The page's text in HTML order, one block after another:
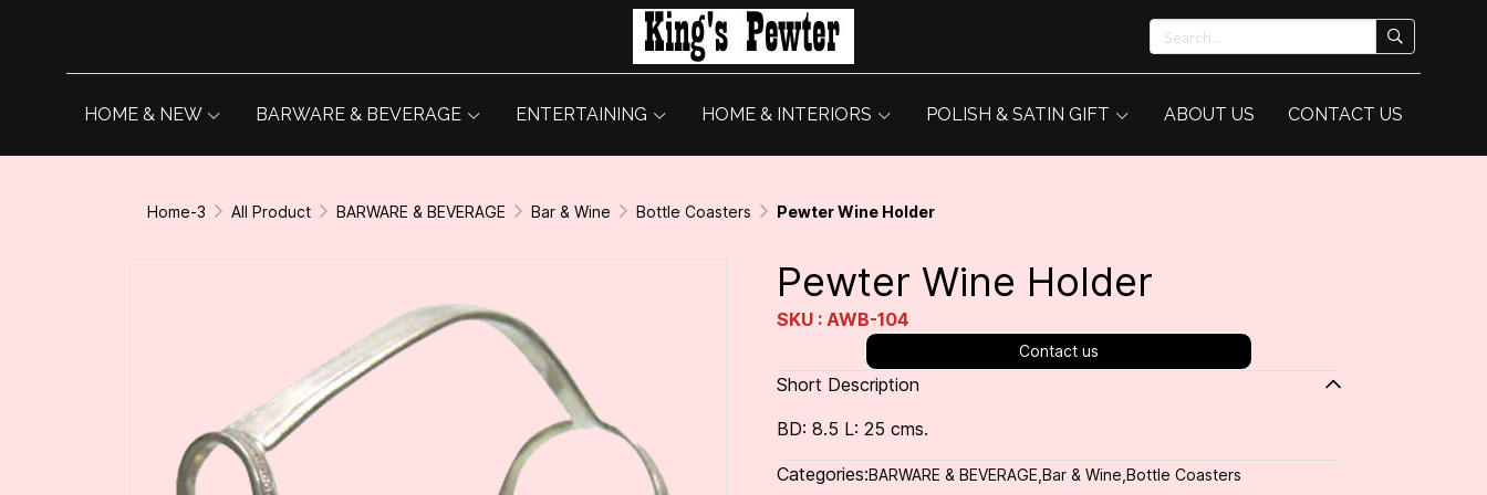
HOME & NEW BARWARE & BEVERAGE ENTERTAINING HOME & INTERIORS POLISH & SATIN GIFT ABOUT US CONTACT US
Home-3 All Product BARWARE & BEVERAGE Bar & Wine Bottle Coasters Pewter Wine Holder
Pewter Wine Holder
SKU : AWB-104
Contact us
Short Description
BD: 8.5 L: 25 cms.
Categories:BARWARE & BEVERAGE Bar & Wine Bottle Coasters